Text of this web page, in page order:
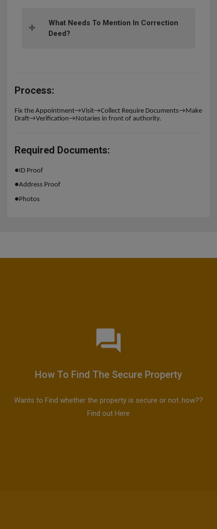
What Needs To Mention In Correction
Deed?
Process:
Fix the Appointment→Visit→Collect Require Documents→Make
Draft→Verification→Notaries in front of authority.
Required Documents:
●ID Proof
●Address Proof
●Photos
How To Find The Secure Property
Wants to Find whether the property is secure or not..how??
Find out Here